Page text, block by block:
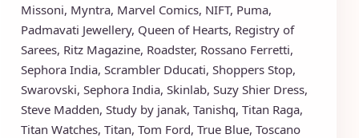
Missoni, Myntra, Marvel Comics, NIFT, Puma,
Padmavati Jewellery, Queen of Hearts, Registry of
Sarees, Ritz Magazine, Roadster, Rossano Ferretti,
Sephora India, Scrambler Dducati, Shoppers Stop,
Swarovski, Sephora India, Skinlab, Suzy Shier Dress,
Steve Madden, Study by janak, Tanishq, Titan Raga,
Titan Watches, Titan, Tom Ford, True Blue, Toscano